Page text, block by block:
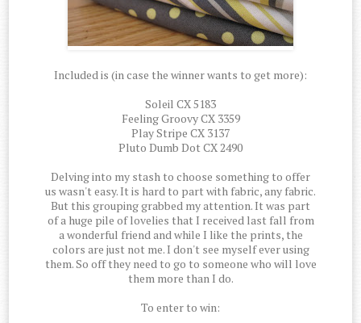
Included is (in case the winner wants to get more):
Soleil CX 5183
Feeling Groovy CX 3359
Play Stripe CX 3137
Pluto Dumb Dot CX 2490
Delving into my stash to choose something to offer
us wasn't easy. It is hard to part with fabric, any fabric.
But this grouping grabbed my attention. It was part
of a huge pile of lovelies that I received last fall from
a wonderful friend and while I like the prints, the
colors are just not me. I don't see myself ever using
them. So off they need to go to someone who will love
them more than I do.
To enter to win: